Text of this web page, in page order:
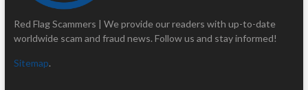
Red Flag Scammers | We provide our readers with up-to-date
worldwide scam and fraud news. Follow us and stay informed!
Sitemap.